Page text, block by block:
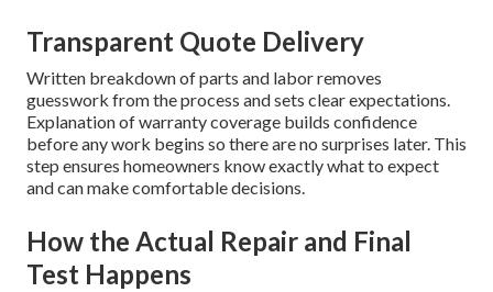
Transparent Quote Delivery
Written breakdown of parts and labor removes
guesswork from the process and sets clear expectations.
Explanation of warranty coverage builds confidence
before any work begins so there are no surprises later. This
step ensures homeowners know exactly what to expect
and can make comfortable decisions.
How the Actual Repair and Final
Test Happens